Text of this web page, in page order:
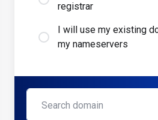
registrar
I will use my existing
my nameservers